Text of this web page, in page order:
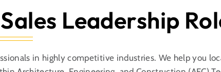
Candidates
Let’s Connect
Leadership
in highly competitive industries. We help you